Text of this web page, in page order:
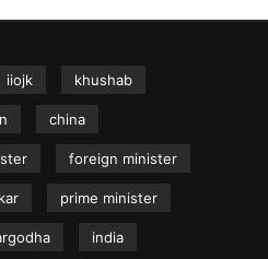
iiojk khushab
china
foreign minister
prime minister
india